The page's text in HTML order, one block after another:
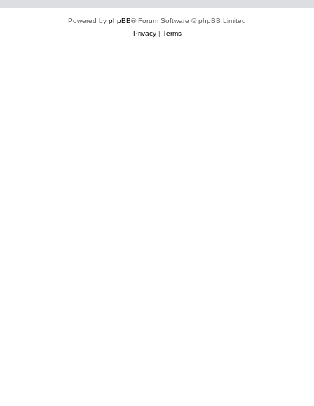
Powered by phpBB® Forum Software © phpBB Limited
Privacy| Terms